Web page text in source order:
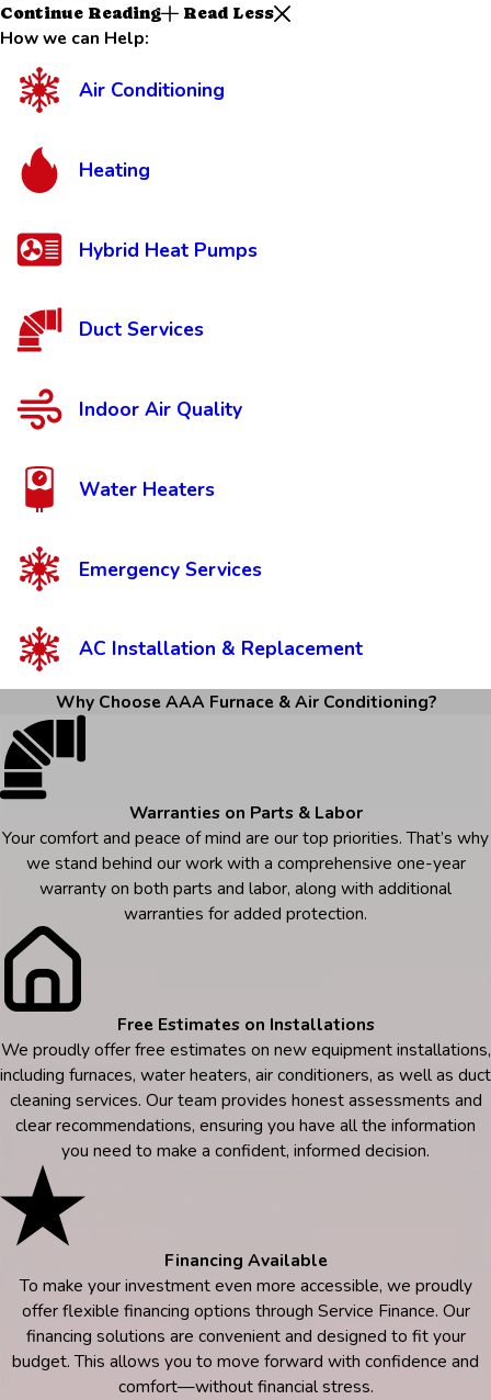
Continue Reading Read Less
How we can Help:
Air Conditioning
Heating
Hybrid Heat Pumps
Duct Services
Indoor Air Quality
Water Heaters
Emergency Services
AC Installation & Replacement
Why Choose AAA Furnace & Air Conditioning?
Warranties on Parts & Labor
Your comfort and peace of mind are our top priorities. That’s why
we stand behind our work with a comprehensive one-year
warranty on both parts and labor, along with additional
warranties for added protection.
Free Estimates on Installations
We proudly offer free estimates on new equipment installations,
including furnaces, water heaters, air conditioners, as well as duct
cleaning services. Our team provides honest assessments and
clear recommendations, ensuring you have all the information
you need to make a confident, informed decision.
Financing Available
To make your investment even more accessible, we proudly
offer flexible financing options through Service Finance. Our
financing solutions are convenient and designed to fit your
budget. This allows you to move forward with confidence and
comfort—without financial stress.